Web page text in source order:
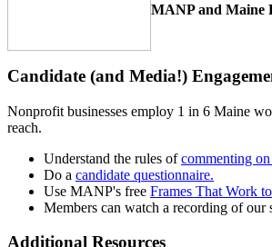
MANP and Maine
Candidate (and Media!)
Nonprofit businesses employ 1 in 6 Maine
reach.
Understand the rules of commenting
Do a candidate questionnaire.
Use MANP's free Frames That Work
Members can watch a recording of
Additional Resources